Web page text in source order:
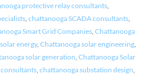
protective relay consultants,
, chattanooga SCADA consultants,
Smart Grid Companies, Chattanooga
energy, Chattanooga solar engineering,
solar generation Chattanooga Solar
, chattanooga substation design